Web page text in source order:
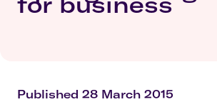
Published 28 March 2015